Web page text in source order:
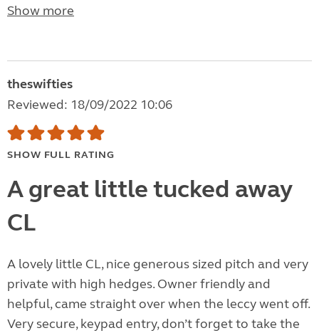
Show more
theswifties
Reviewed: 18/09/2022 10:06
SHOW FULL RATING
A great little tucked away
CL
A lovely little CL, nice generous sized pitch and very
private with high hedges. Owner friendly and
helpful, came straight over when the leccy went off.
Very secure, keypad entry, don’t forget to take the